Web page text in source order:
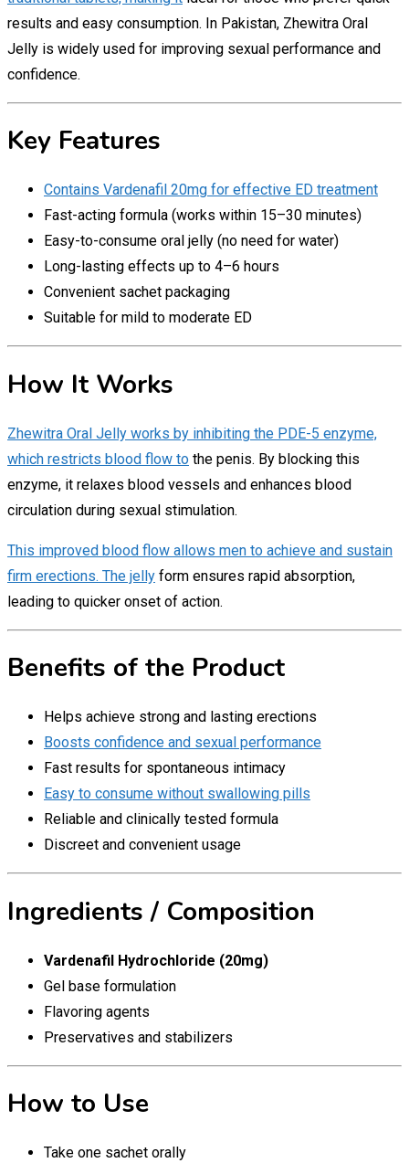
results and easy consumption. In Pakistan, Zhewitra Oral
Jelly is widely used for improving sexual performance and
confidence.
Key Features
Contains Vardenafil 20mg for effective ED treatment
Fast-acting formula (works within 15–30 minutes)
Easy-to-consume oral jelly (no need for water)
Long-lasting effects up to 4–6 hours
Convenient sachet packaging
Suitable for mild to moderate ED
How It Works
Zhewitra Oral Jelly works by inhibiting the PDE-5 enzyme,
which restricts blood flow to the penis. By blocking this
enzyme, it relaxes blood vessels and enhances blood
circulation during sexual stimulation.
This improved blood flow allows men to achieve and sustain
firm erections. The jelly form ensures rapid absorption,
leading to quicker onset of action.
Benefits of the Product
Helps achieve strong and lasting erections
Boosts confidence and sexual performance
Fast results for spontaneous intimacy
Easy to consume without swallowing pills
Reliable and clinically tested formula
Discreet and convenient usage
Ingredients / Composition
Vardenafil Hydrochloride (20mg)
Gel base formulation
Flavoring agents
Preservatives and stabilizers
How to Use
Take one sachet orally